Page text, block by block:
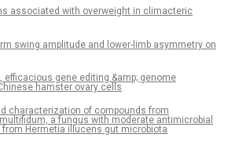
associated with overweight in climacteric
swing amplitude and lower-limb asymmetry on
efficacious gene editing &amp; genome
hamster ovary cells
characterization of compounds from
a fungus with moderate antimicrobial
Hermetia illucens gut microbiota